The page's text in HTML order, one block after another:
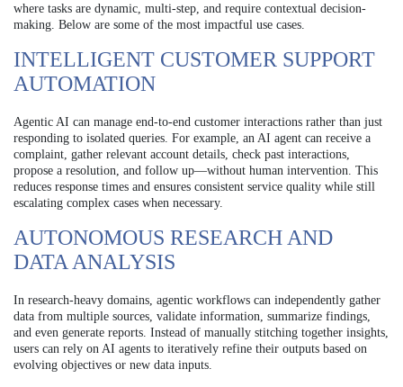
where tasks are dynamic, multi-step, and require contextual decision-
making. Below are some of the most impactful use cases.
INTELLIGENT CUSTOMER SUPPORT
AUTOMATION
Agentic AI can manage end-to-end customer interactions rather than just
responding to isolated queries. For example, an AI agent can receive a
complaint, gather relevant account details, check past interactions,
propose a resolution, and follow up—without human intervention. This
reduces response times and ensures consistent service quality while still
escalating complex cases when necessary.
AUTONOMOUS RESEARCH AND
DATA ANALYSIS
In research-heavy domains, agentic workflows can independently gather
data from multiple sources, validate information, summarize findings,
and even generate reports. Instead of manually stitching together insights,
users can rely on AI agents to iteratively refine their outputs based on
evolving objectives or new data inputs.